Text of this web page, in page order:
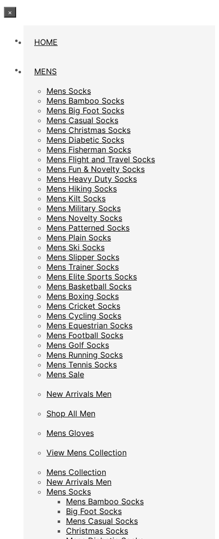
×
HOME
MENS
Mens Socks
Mens Bamboo Socks
Mens Big Foot Socks
Mens Casual Socks
Mens Christmas Socks
Mens Diabetic Socks
Mens Fisherman Socks
Mens Flight and Travel Socks
Mens Fun & Novelty Socks
Mens Heavy Duty Socks
Mens Hiking Socks
Mens Kilt Socks
Mens Military Socks
Mens Novelty Socks
Mens Patterned Socks
Mens Plain Socks
Mens Ski Socks
Mens Slipper Socks
Mens Trainer Socks
Mens Elite Sports Socks
Mens Basketball Socks
Mens Boxing Socks
Mens Cricket Socks
Mens Cycling Socks
Mens Equestrian Socks
Mens Football Socks
Mens Golf Socks
Mens Running Socks
Mens Tennis Socks
Mens Sale
New Arrivals Men
Shop All Men
Mens Gloves
View Mens Collection
Mens Collection
New Arrivals Men
Mens Socks
Mens Bamboo Socks
Big Foot Socks
Mens Casual Socks
Christmas Socks
HOME
MENS
Mens Socks
Mens Bamboo Socks
Mens Big Foot Socks
Mens Casual Socks
Mens Christmas Socks
Mens Diabetic Socks
Mens Fisherman Socks
Mens Flight and Travel Socks
Mens Fun & Novelty Socks
Mens Heavy Duty Socks
Mens Hiking Socks
Mens Kilt Socks
Mens Military Socks
Mens Novelty Socks
Mens Patterned Socks
Mens Plain Socks
Mens Ski Socks
Mens Slipper Socks
Mens Trainer Socks
Mens Elite Sports Socks
Mens Basketball Socks
Mens Boxing Socks
Mens Cricket Socks
Mens Cycling Socks
Mens Equestrian Socks
Mens Football Socks
Mens Golf Socks
Mens Running Socks
Mens Tennis Socks
Mens Sale
New Arrivals Men
Shop All Men
Mens Gloves
View Mens Collection
Mens Collection
New Arrivals Men
Mens Socks
Mens Bamboo Socks
Big Foot Socks
Mens Casual Socks
Christmas Socks